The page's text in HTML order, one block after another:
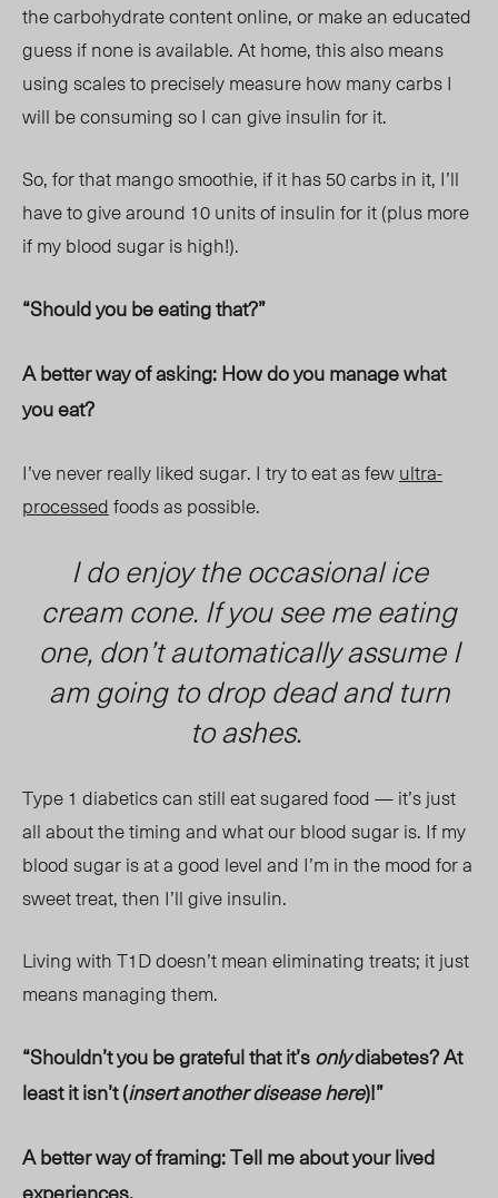
the carbohydrate content online, or make an educated
guess if none is available. At home, this also means
using scales to precisely measure how many carbs I
will be consuming so I can give insulin for it.
So, for that mango smoothie, if it has 50 carbs in it, I’ll
have to give around 10 units of insulin for it (plus more
if my blood sugar is high!).
“Should you be eating that?”
A better way of asking: How do you manage what
you eat?
I’ve never really liked sugar. I try to eat as fewultra-
processedfoods as possible.
I do enjoy the occasional ice
cream cone. If you see me eating
one, don’t automatically assume I
am going to drop dead and turn
to ashes.
Type 1 diabetics can still eat sugared food — it’s just
all about the timing and what our blood sugar is. If my
blood sugar is at a good level and I’m in the mood for a
sweet treat, then I’ll give insulin.
Living with T1D doesn’t mean eliminating treats; it just
means managing them.
“Shouldn’t you be grateful that it’sonlydiabetes? At
least it isn’t (insert another disease here)!”
A better way of framing: Tell me about your lived
experiences.